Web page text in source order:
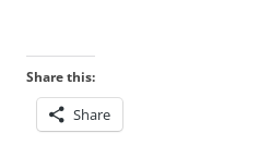
Share this:
Share